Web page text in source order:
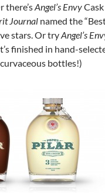
there’sAngel’s Envy
Journal named the
stars. Or tryAngel’s
finished in hand-
bottles!)